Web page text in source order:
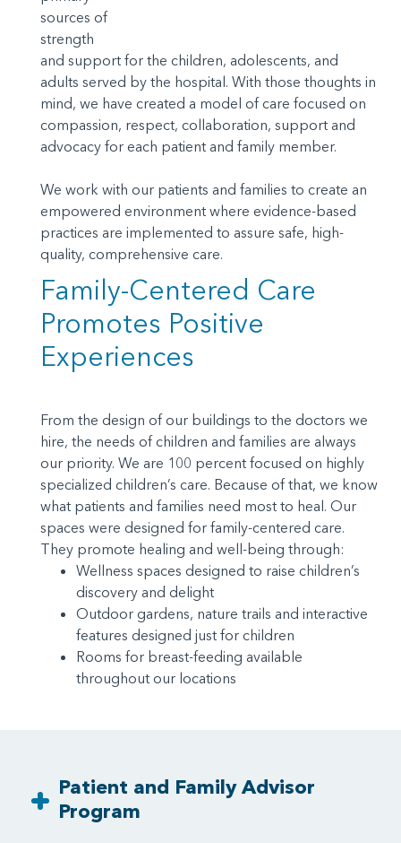
sources of
strength
and support for the children, adolescents, and
adults served by the hospital. With those thoughts in
mind, we have created a model of care focused on
compassion, respect, collaboration, support and
advocacy for each patient and family member.
We work with our patients and families to create an
empowered environment where evidence-based
practices are implemented to assure safe, high-
quality, comprehensive care.
Family-Centered Care
Promotes Positive
Experiences
From the design of our buildings to the doctors we
hire, the needs of children and families are always
our priority. We are 100 percent focused on highly
specialized children’s care. Because of that, we know
what patients and families need most to heal. Our
spaces were designed for family-centered care.
They promote healing and well-being through:
Wellness spaces designed to raise children’s
discovery and delight
Outdoor gardens, nature trails and interactive
features designed just for children
Rooms for breast-feeding available
throughout our locations
Patient and Family Advisor
Program